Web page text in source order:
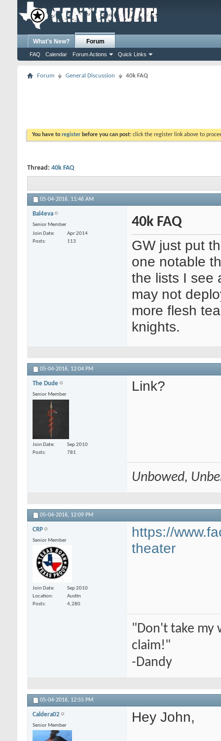
What's New? Forum
FAQ Calendar Forum Actions Quick Links
Forum General Discussion 40k FAQ
You have to register before you can post: click the register link above to
Thread: 40k FAQ
05-04-2016, 11:46 AM
Bal4eva
Senior Member
Join Date
Apr 2014
Posts
113
40k FAQ
GW just put
one notable
the lists I see
may not
more flesh
knights.
05-04-2016, 12:04 PM
The Dude
Senior Member
Join Date
Sep 2010
Posts
781
Link?
Unbowed,
05-04-2016, 12:09 PM
CRP
Senior Member
Join Date
Sep 2010
Location
Austin
Posts
4,280
https://
theater
"Don't take my
claim!"
-Dandy
05-04-2016, 12:55 PM
Caldera02
Senior Member
Hey John,